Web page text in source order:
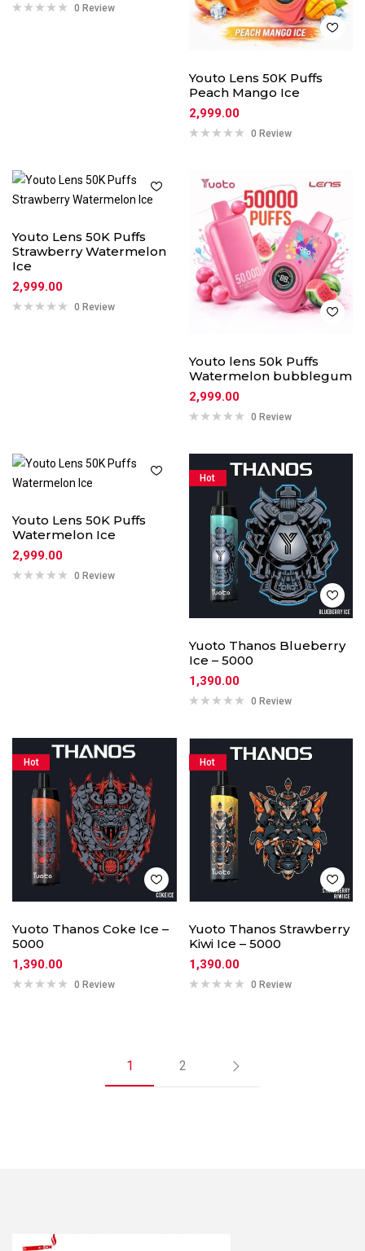
0 Review
Youto Lens 50K Puffs
Peach Mango Ice
2,999.00
0 Review
Youto Lens 50K Puffs
Strawberry Watermelon
Ice
2,999.00
0 Review
Youto lens 50k Puffs
Watermelon bubblegum
2,999.00
0 Review
Youto Lens 50K Puffs
Watermelon Ice
2,999.00
0 Review
Hot
Yuoto Thanos Blueberry
Ice – 5000
1,390.00
0 Review
Hot
Yuoto Thanos Coke Ice –
5000
1,390.00
0 Review
Hot
Yuoto Thanos Strawberry
Kiwi Ice – 5000
1,390.00
0 Review
1 2